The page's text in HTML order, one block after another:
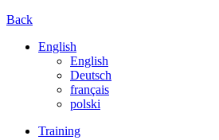
Back
English
English
Deutsch
français
polski
Training